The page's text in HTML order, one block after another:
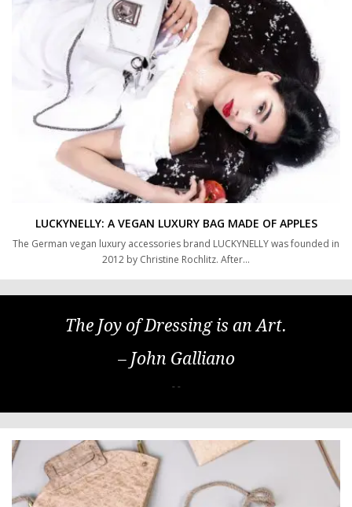
LUCKYNELLY: A VEGAN LUXURY BAG MADE OF APPLES
The German vegan luxury accessories brand LUCKYNELLY was founded in
2012 by Christine Rochlitz. After…
The Joy of Dressing is an Art.
– John Galliano
- -